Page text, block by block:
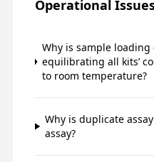
Operational
Why is sample
equilibrating all kits’
to room temperature?
Why is duplicate
assay?